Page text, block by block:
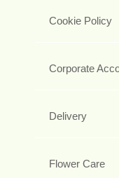
Cookie Policy
Corporate
Delivery
Flower Care